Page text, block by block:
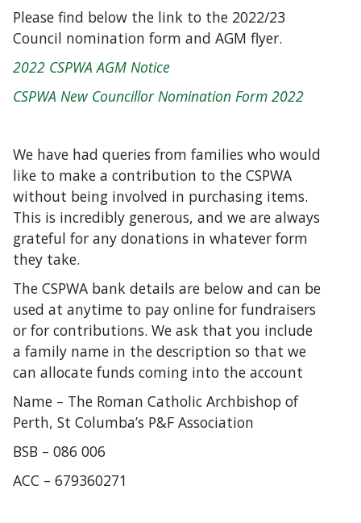
Please find below the link to the 2022/23
Council nomination form and AGM flyer.
2022 CSPWA AGM Notice
CSPWA New Councillor Nomination Form 2022
We have had queries from families who would
like to make a contribution to the CSPWA
without being involved in purchasing items.
This is incredibly generous, and we are always
grateful for any donations in whatever form
they take.
The CSPWA bank details are below and can be
used at anytime to pay online for fundraisers
or for contributions. We ask that you include
a family name in the description so that we
can allocate funds coming into the account
Name – The Roman Catholic Archbishop of
Perth, St Columba’s P&F Association
BSB – 086 006
ACC – 679360271